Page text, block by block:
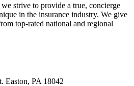
strive to provide a true, concierge
in the insurance industry. We give
top-rated national and regional
Easton, PA 18042